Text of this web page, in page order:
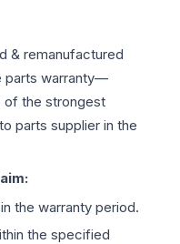
& remanufactured
parts warranty—
of the strongest
parts supplier in the
the warranty period.
the specified